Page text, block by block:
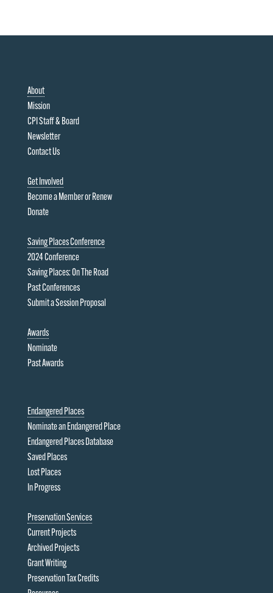
About
Mission
CPI Staff & Board
Newsletter
Contact Us
Get Involved
Become a Member or Renew
Donate
Saving Places Conference
2024 Conference
Saving Places: On The Road
Past Conferences
Submit a Session Proposal
Awards
Nominate
Past Awards
Endangered Places
Nominate an Endangered Place
Endangered Places Database
Saved Places
Lost Places
In Progress
Preservation Services
Current Projects
Archived Projects
Grant Writing
Preservation Tax Credits